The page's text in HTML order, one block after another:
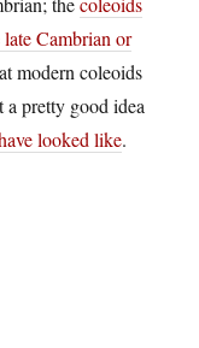
Cambrian or
modern coleoids
a pretty good idea
looked like.